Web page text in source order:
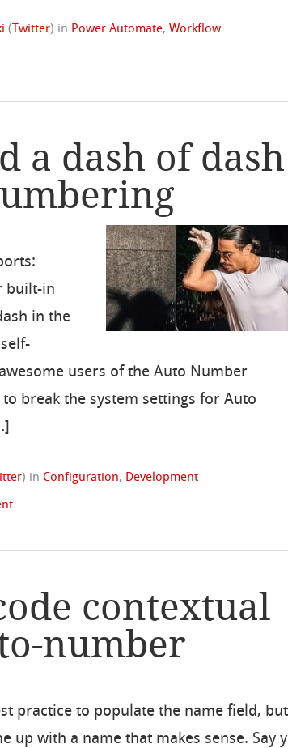
(Twitter) in Power Automate,Workflow
a dash of dash
built-in
in the
users of the Auto Number
break the system settings for Auto
) in Configuration, Development
contextual
number
practice to populate the name field, but
up with a name that makes sense. Say